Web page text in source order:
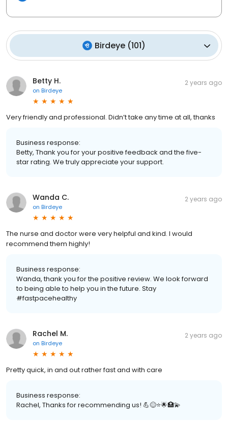
Birdeye (101)
Betty H.
on Birdeye
2 years ago
Very friendly and professional. Didn’t take any time at all, thanks
Business response:
Betty, Thank you for your positive feedback and the five-
star rating. We truly appreciate your support.
Wanda C.
on Birdeye
2 years ago
The nurse and doctor were very helpful and kind. I would
recommend them highly!
Business response:
Wanda, thank you for the positive review. We look forward
to being able to help you in the future. Stay
#fastpacehealthy
Rachel M.
on Birdeye
2 years ago
Pretty quick, in and out rather fast and with care
Business response:
Rachel, Thanks for recommending us! 💪😊⭐️🌟🏥💫